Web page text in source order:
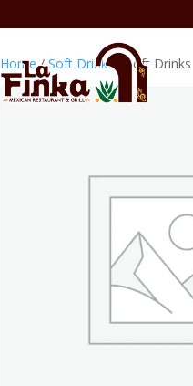
Home/Soft Drinks / Soft Drinks